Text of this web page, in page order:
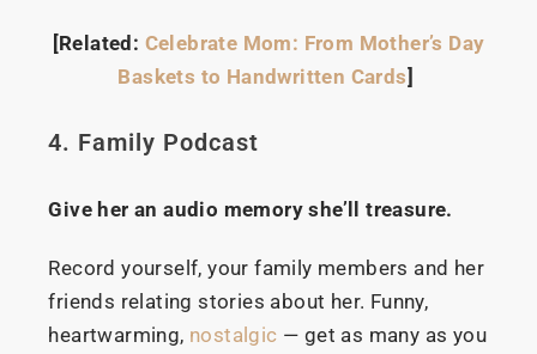
[Related: Celebrate Mom: From Mother’s Day
Baskets to Handwritten Cards]
4. Family Podcast
Give her an audio memory she’ll treasure.
Record yourself, your family members and her
friends relating stories about her. Funny,
heartwarming, nostalgic — get as many as you